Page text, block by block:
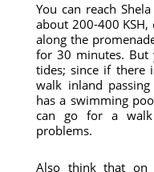
You can reach
about 200-400
along the
for 30 minutes. But
tides; since if there
walk inland
has a swimming
can go for a
problems.
Also think that on